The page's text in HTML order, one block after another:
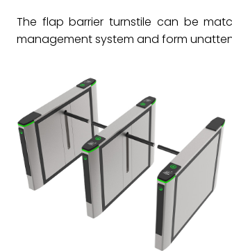
The flap barrier turnstile can be
management system and form